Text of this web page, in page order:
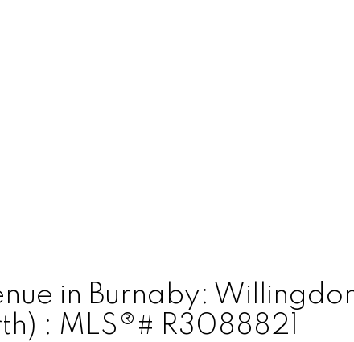
in Burnaby:
: MLS®# R3088821